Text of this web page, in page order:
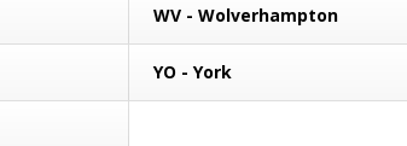
WV - Wolverhampton
YO - York